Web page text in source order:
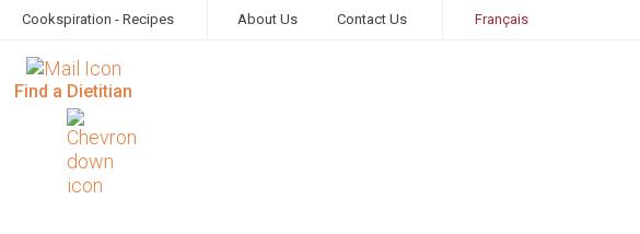
Cookspiration - Recipes About Us Contact Us Français
Find a Dietitian